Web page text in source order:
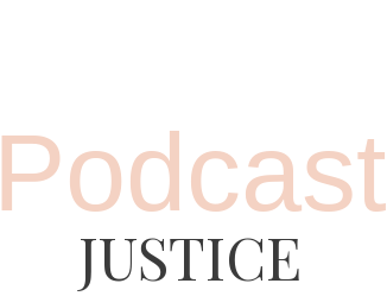
Podcast
JUSTICE